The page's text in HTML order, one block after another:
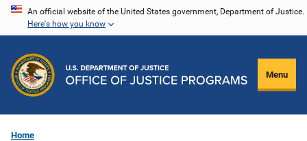
Skip
content
An official website of the United States government, Department of Justice.
Here's how you know
Menu
Home